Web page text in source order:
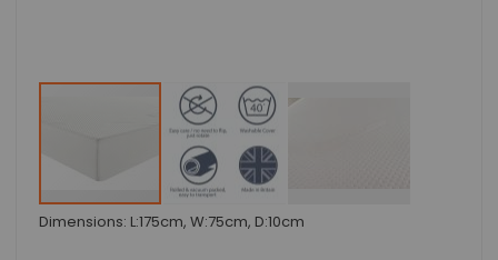
Skip
to
Dimensions: L:175cm, W:75cm, D:10cm